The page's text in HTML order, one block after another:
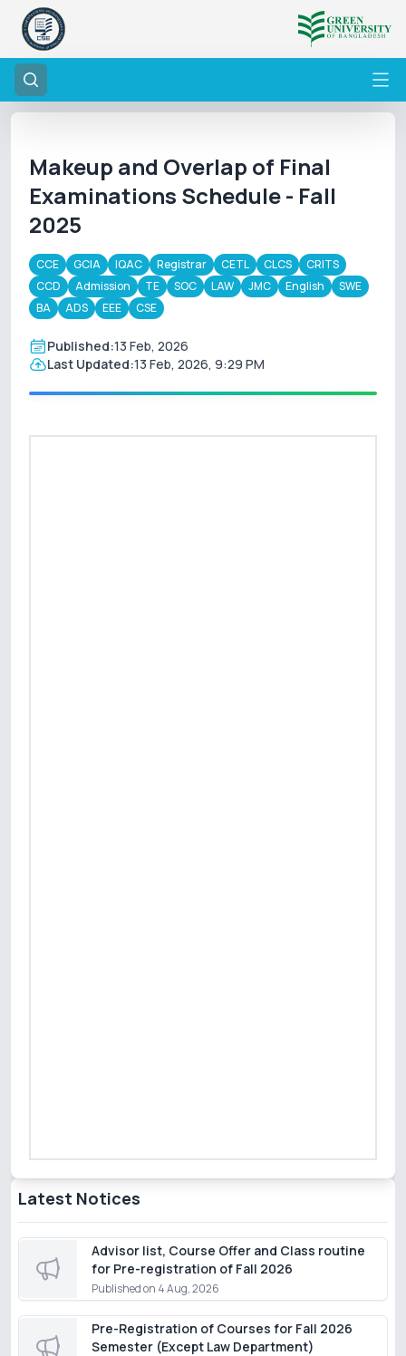
Makeup and Overlap of Final
Examinations Schedule - Fall
2025
CCE GCIA IQAC Registrar CETL CLCS
CRITS
CCD
Admission TE SOC LAW JMC English
SWE
BA
ADS EEE CSE
Published:13 Feb, 2026
Last Updated:13 Feb, 2026, 9:29 PM
Latest Notices
Advisor list, Course Offer and Class routine
for Pre-registration of Fall 2026
Published on 4 Aug, 2026
Pre-Registration of Courses for Fall 2026
Semester (Except Law Department)